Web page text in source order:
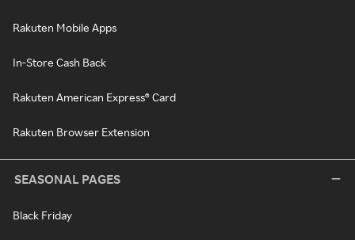
Rakuten Mobile Apps
In-Store Cash Back
Rakuten American Express® Card
Rakuten Browser Extension
SEASONAL PAGES
Black Friday